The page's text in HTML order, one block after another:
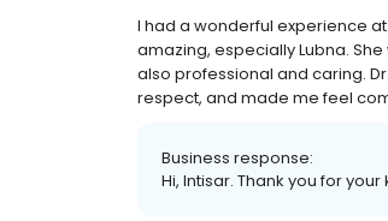
I had a wonderful experience
amazing, especially Lubna.
also professional and caring.
respect, and made me feel
Business response:
Hi, Intisar. Thank you for